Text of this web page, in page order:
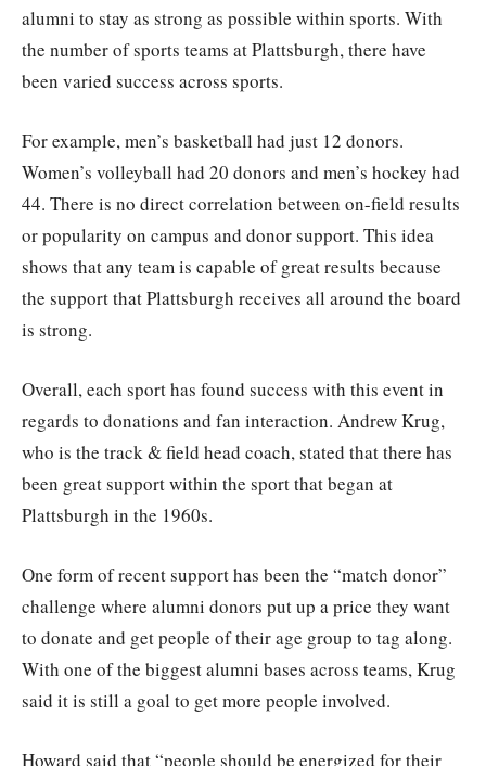
alumni to stay as strong as possible within sports. With
the number of sports teams at Plattsburgh, there have
been varied success across sports.
For example, men’s basketball had just 12 donors.
Women’s volleyball had 20 donors and men’s hockey had
44. There is no direct correlation between on-field results
or popularity on campus and donor support. This idea
shows that any team is capable of great results because
the support that Plattsburgh receives all around the board
is strong.
Overall, each sport has found success with this event in
regards to donations and fan interaction. Andrew Krug,
who is the track & field head coach, stated that there has
been great support within the sport that began at
Plattsburgh in the 1960s.
One form of recent support has been the “match donor”
challenge where alumni donors put up a price they want
to donate and get people of their age group to tag along.
With one of the biggest alumni bases across teams, Krug
said it is still a goal to get more people involved.
Howard said that “people should be energized for their